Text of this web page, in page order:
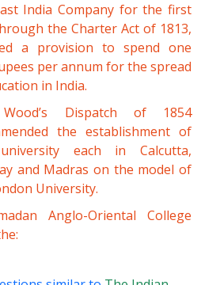
India Company for the first
the Charter Act of 1813,
a provision to spend one
per annum for the spread
in India.
Dispatch of 1854
the establishment of
each in Calcutta,
and Madras on the model of
University.
Anglo-Oriental College